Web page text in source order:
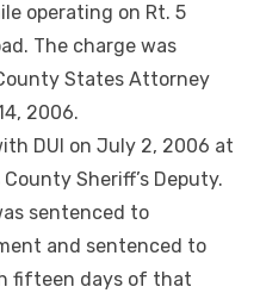
operating on Rt. 5
The charge was
States Attorney
2006.
DUI on July 2, 2006 at
County Sheriff’s Deputy.
sentenced to
and sentenced to
fifteen days of that